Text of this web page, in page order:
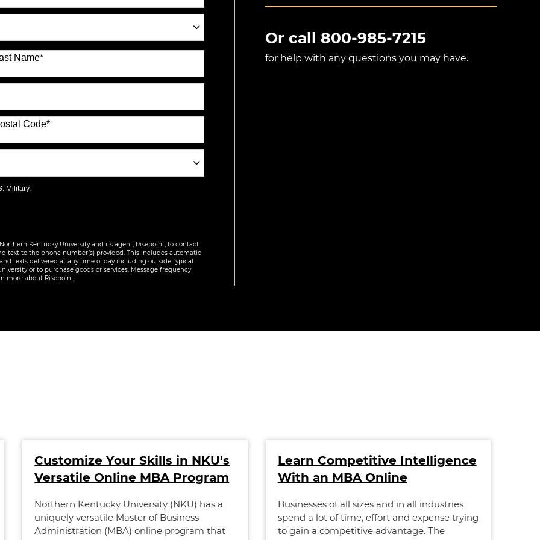
Name*
Code*
Military.
Kentucky University and its agent, Risepoint, to contact
text to the phone number(s) provided. This includes automatic
texts delivered at any time of day including outside typical
or to purchase goods or services. Message frequency
more about Risepoint.
Or call 800-985-7215
for help with any questions you may have.
Customize Your Skills in NKU's
Versatile Online MBA Program
Northern Kentucky University (NKU) has a
uniquely versatile Master of Business
Administration (MBA) online program that
Learn Competitive Intelligence
With an MBA Online
Businesses of all sizes and in all industries
spend a lot of time, effort and expense trying
to gain a competitive advantage. The